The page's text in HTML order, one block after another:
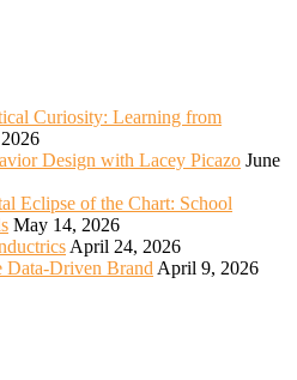
Curiosity: Learning from
Design with Lacey Picazo June
Eclipse of the Chart: School
May 14, 2026
April 24, 2026
Data-Driven Brand April 9, 2026